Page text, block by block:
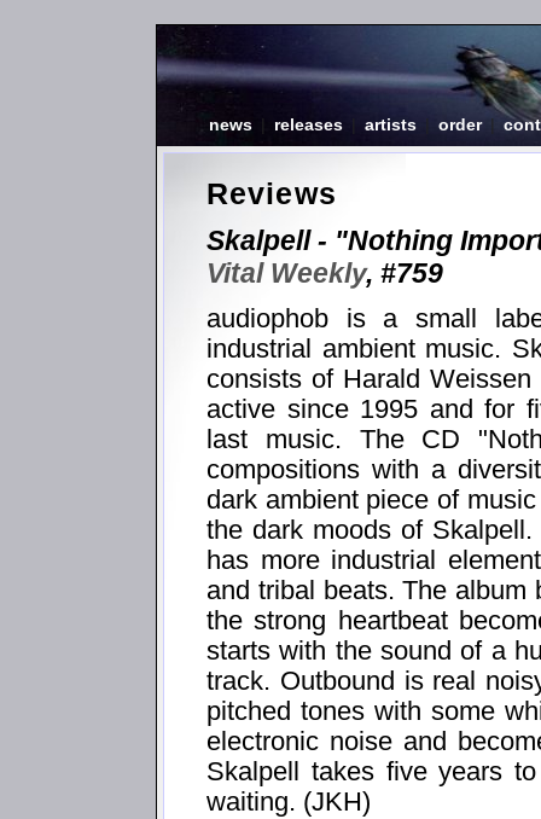
news releases artists order |
Reviews
Skalpell - "Nothing
Vital Weekly, #759
audiophob is a small
industrial ambient music.
consists of Harald
active since 1995 and for
last music. The CD
compositions with a
dark ambient piece of
the dark moods of
has more industrial
and tribal beats. The album
the strong heartbeat
starts with the sound of a
track. Outbound is real
pitched tones with some
electronic noise and
Skalpell takes five years
waiting. (JKH)